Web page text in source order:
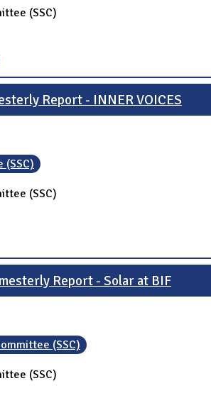
(SSC)
Report - INNER VOICES
(SSC)
(SSC)
Report - Solar at BIF
(SSC)
(SSC)